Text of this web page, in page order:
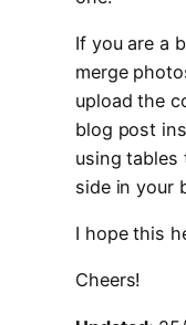
If you are a
merge
upload the
blog post
using tables
side in your
I hope this
Cheers!